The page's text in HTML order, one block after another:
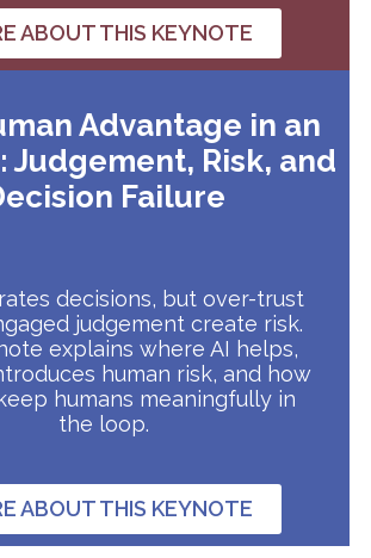
ABOUT THIS KEYNOTE
Advantage in an
Judgement, Risk, and
Failure
decisions, but over-trust
judgement create risk.
explains where AI helps,
human risk, and how
humans meaningfully in
the loop.
ABOUT THIS KEYNOTE